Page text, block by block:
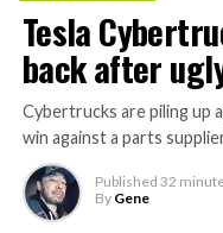
Tesla
back after
Cybertrucks are piling up
win against a parts
Published 32
By Gene